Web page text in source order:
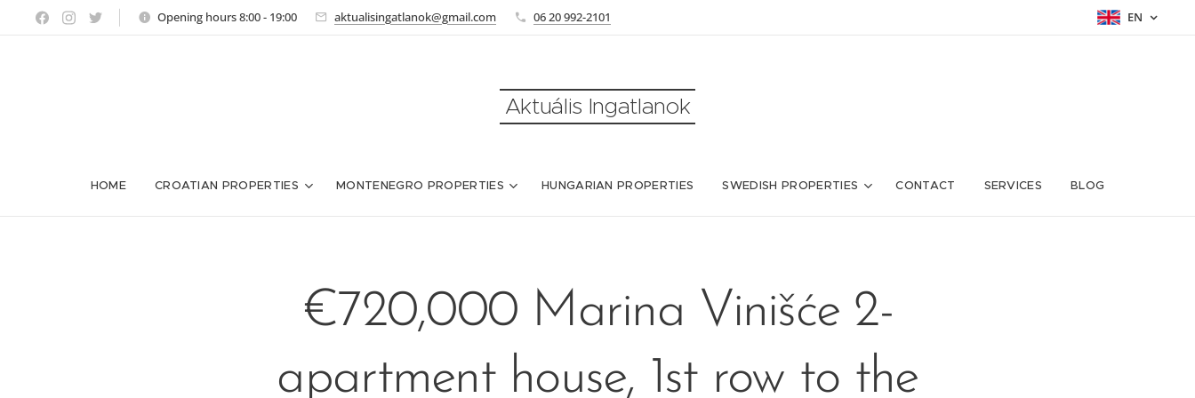
Opening hours 8:00 - 19:00 aktualisingatlanok@gmail.com 06 20 992-2101 EN
Aktuális Ingatlanok
HOME CROATIAN PROPERTIES MONTENEGRO PROPERTIES HUNGARIAN PROPERTIES SWEDISH PROPERTIES CONTACT SERVICES BLOG
€720,000 Marina Vinišće 2-
apartment house, 1st row to the